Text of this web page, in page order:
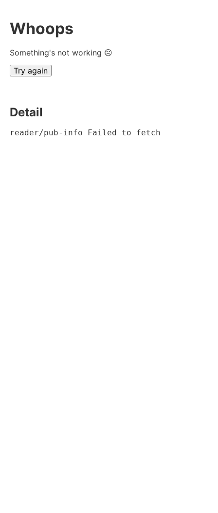
Whoops
Something's not working ☹
Try again
Detail
reader/pub-info Failed to fetch